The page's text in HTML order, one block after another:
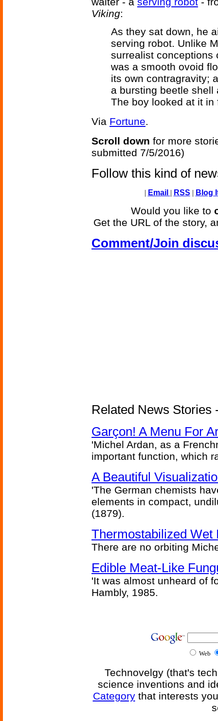
Viking:
As they sat down, he
serving robot. Unlike
surrealist conceptions
was a smooth ovoid
its own contragravity;
a bursting beetle shell
The boy looked at it in
Via Fortune.
Scroll down for more
submitted 7/5/2016)
Follow this kind of
| Email | RSS | Blog
Would you like to
Get the URL of the story,
Comment/Join
Related News Stories
Garçon! A Menu For
'Michel Ardan, as a
important function, which
A Beautiful
'The German chemists
elements in compact,
(1879).
Thermostabilized Wet
There are no orbiting
Edible Meat-Like
'It was almost unheard of
Hambly, 1985.
Web
Technovelgy (that's
science inventions and
Categorythat interests